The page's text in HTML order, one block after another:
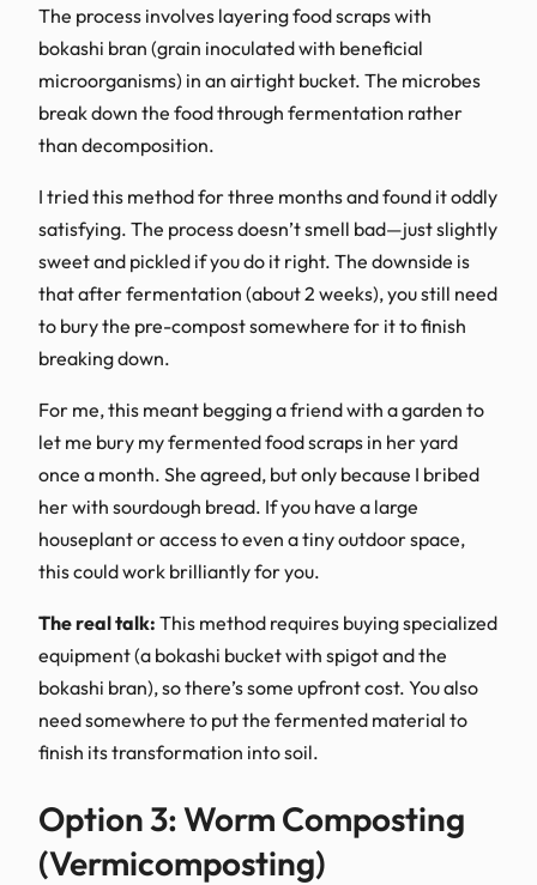
The process involves layering food scraps with
bokashi bran (grain inoculated with beneficial
microorganisms) in an airtight bucket. The microbes
break down the food through fermentation rather
than decomposition.
I tried this method for three months and found it oddly
satisfying. The process doesn’t smell bad—just slightly
sweet and pickled if you do it right. The downside is
that after fermentation (about 2 weeks), you still need
to bury the pre-compost somewhere for it to finish
breaking down.
For me, this meant begging a friend with a garden to
let me bury my fermented food scraps in her yard
once a month. She agreed, but only because I bribed
her with sourdough bread. If you have a large
houseplant or access to even a tiny outdoor space,
this could work brilliantly for you.
The real talk: This method requires buying specialized
equipment (a bokashi bucket with spigot and the
bokashi bran), so there’s some upfront cost. You also
need somewhere to put the fermented material to
finish its transformation into soil.
Option 3: Worm Composting
(Vermicomposting)